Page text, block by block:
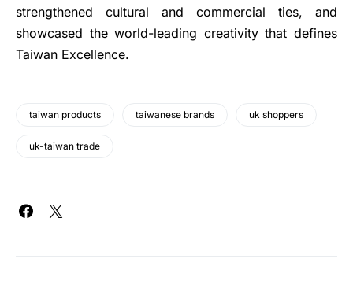
strengthened cultural and commercial ties, and
showcased the world-leading creativity that defines
Taiwan Excellence.
taiwan products taiwanese brands uk shoppers
uk-taiwan trade